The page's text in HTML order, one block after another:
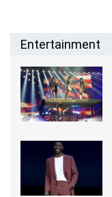
Entertainment